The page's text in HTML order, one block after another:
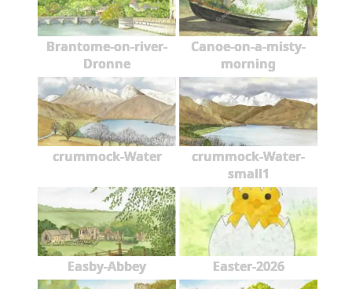
Brantome-on-river-
Dronne
Canoe-on-a-misty-
morning
crummock-Water
crummock-Water-
small1
Easby-Abbey Easter-2026